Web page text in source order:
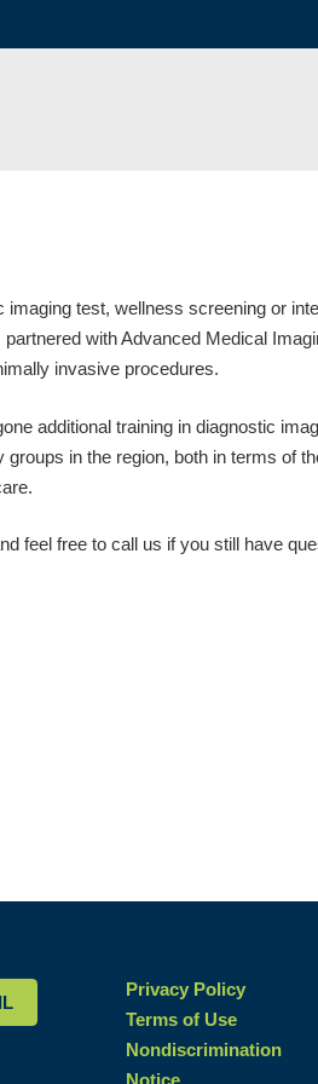
test, wellness screening or
with Advanced Medical
invasive procedures.
additional training in diagnostic
in the region, both in terms of
feel free to call us if you still have
Privacy Policy
Terms of Use
Nondiscrimination
Notice